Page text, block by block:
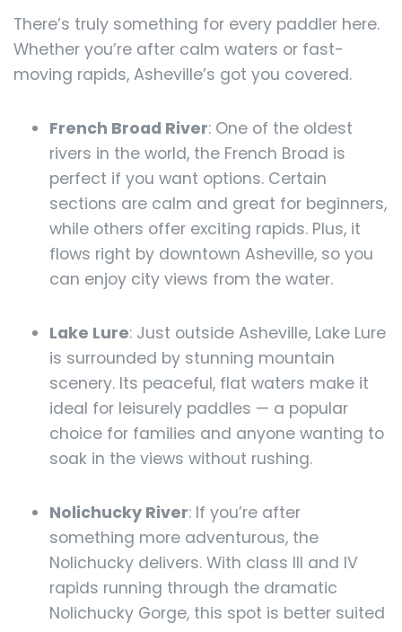
There’s truly something for every paddler here.
Whether you’re after calm waters or fast-
moving rapids, Asheville’s got you covered.
French Broad River: One of the oldest
rivers in the world, the French Broad is
perfect if you want options. Certain
sections are calm and great for beginners,
while others offer exciting rapids. Plus, it
flows right by downtown Asheville, so you
can enjoy city views from the water.
Lake Lure: Just outside Asheville, Lake Lure
is surrounded by stunning mountain
scenery. Its peaceful, flat waters make it
ideal for leisurely paddles — a popular
choice for families and anyone wanting to
soak in the views without rushing.
Nolichucky River: If you’re after
something more adventurous, the
Nolichucky delivers. With class III and IV
rapids running through the dramatic
Nolichucky Gorge, this spot is better suited